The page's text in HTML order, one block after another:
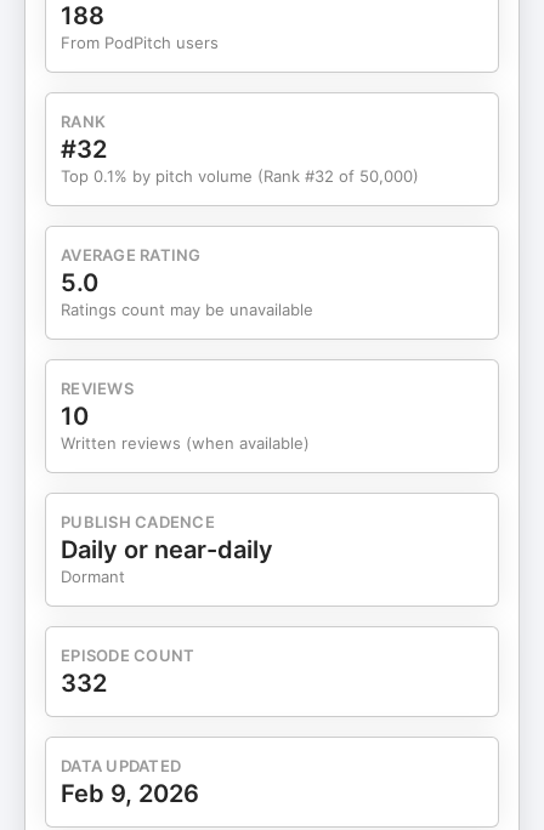
188
From PodPitch users
RANK
#32
Top 0.1% by pitch volume (Rank #32 of 50,000)
AVERAGE RATING
5.0
Ratings count may be unavailable
REVIEWS
10
Written reviews (when available)
PUBLISH CADENCE
Daily or near-daily
Dormant
EPISODE COUNT
332
DATA UPDATED
Feb 9, 2026